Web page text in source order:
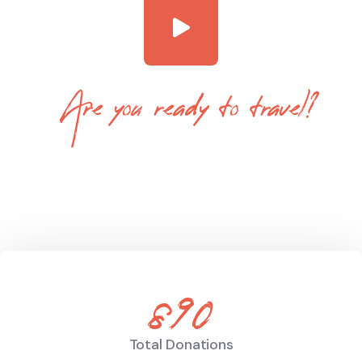
Are you ready to travel?
Tevily is a World Leading Online Tour
890
Total Donations